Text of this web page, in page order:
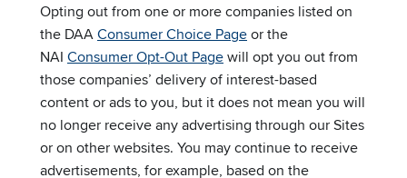
Opting out from one or more companies listed on
the DAAConsumer Choice Pageor the
NAI Consumer Opt-Out Pagewill opt you out from
those companies’ delivery of interest-based
content or ads to you, but it does not mean you will
no longer receive any advertising through our Sites
or on other websites. You may continue to receive
advertisements, for example, based on the